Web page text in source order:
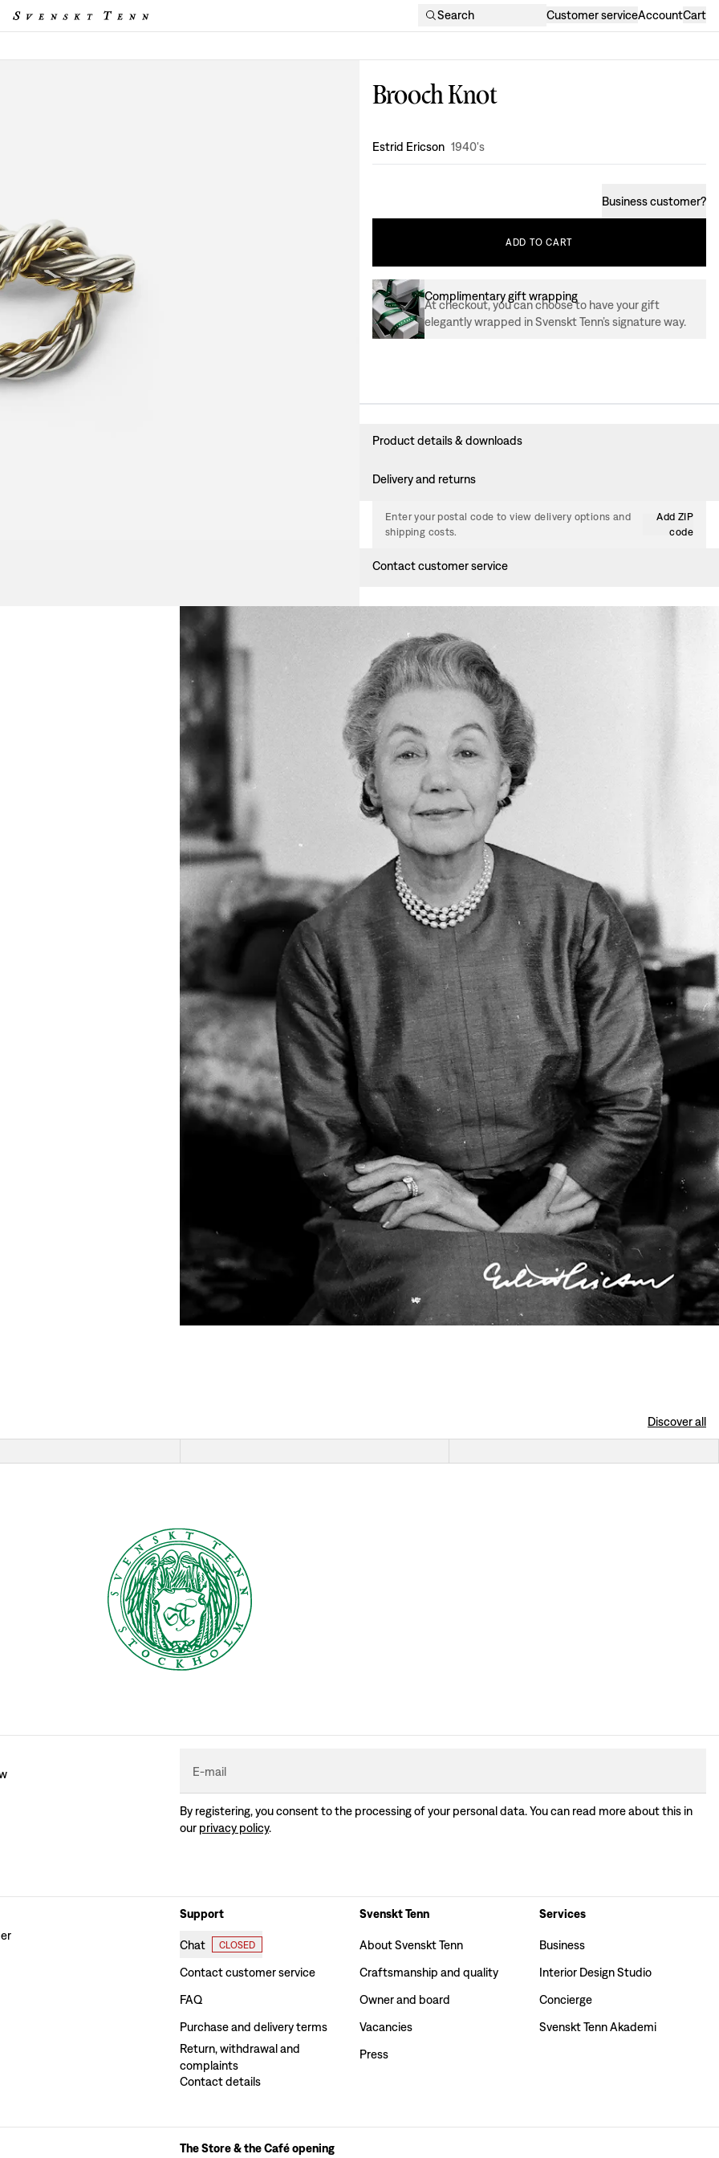
Search Customer serviceAccountCart
Brooch Knot
Design :
Estrid Ericson 1940's
Business customer?
ADD TO CART
Complimentary gift wrapping
At checkout, you can choose to have your gift
elegantly wrapped in Svenskt Tenn’s signature way.
Product details & downloads
Delivery and returns
Enter your postal code to view delivery options and
shipping costs.
Add ZIP
code
Contact customer service
Discover all
E-mail
By registering, you consent to the processing of your personal data. You can read more about this in
our privacy policy.
Support
Chat CLOSED
Contact customer service
FAQ
Purchase and delivery terms
Return, withdrawal and
complaints
Contact details
Svenskt Tenn
About Svenskt Tenn
Craftsmanship and quality
Owner and board
Vacancies
Press
Services
Business
Interior Design Studio
Concierge
Svenskt Tenn Akademi
The Store & the Café opening